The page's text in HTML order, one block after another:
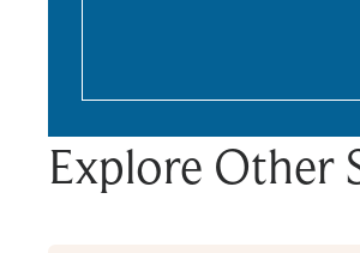
Explore Other